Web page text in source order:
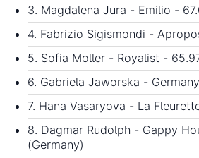
3. Magdalena Jura - Emilio -
4. Fabrizio Sigismondi -
5. Sofia Moller - Royalist -
6. Gabriela Jaworska -
7. Hana Vasaryova - La
8. Dagmar Rudolph - Gappy
(Germany)